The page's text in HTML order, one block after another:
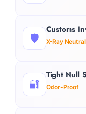
🛡️
Customs
X-Ray Neutral
🔐
Tight Null
Odor-Proof